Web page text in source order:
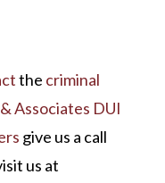
the criminal
Associates DUI
give us a call
us at